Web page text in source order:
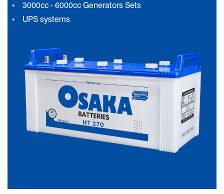
3000cc - 6000cc Generators Sets
UPS systems